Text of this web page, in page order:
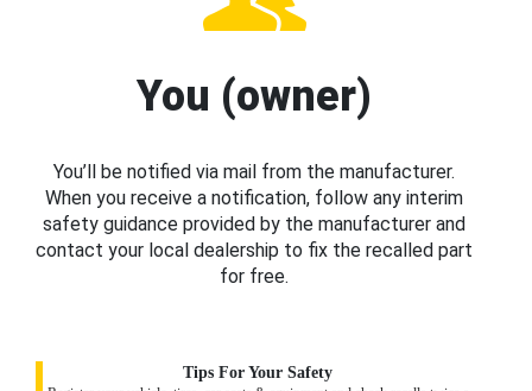
You (owner)
You’ll be notified via mail from the manufacturer.
When you receive a notification, follow any interim
safety guidance provided by the manufacturer and
contact your local dealership to fix the recalled part
for free.
Tips For Your Safety